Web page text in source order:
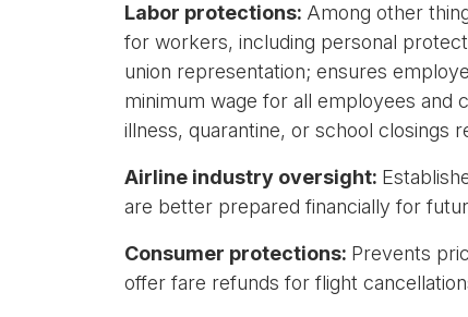
Labor protections: Among other
for workers, including personal
union representation; ensures
minimum wage for all employees and
illness, quarantine, or school closings
Airline industry oversight:
are better prepared financially for
Consumer protections: Prevents
offer fare refunds for flight